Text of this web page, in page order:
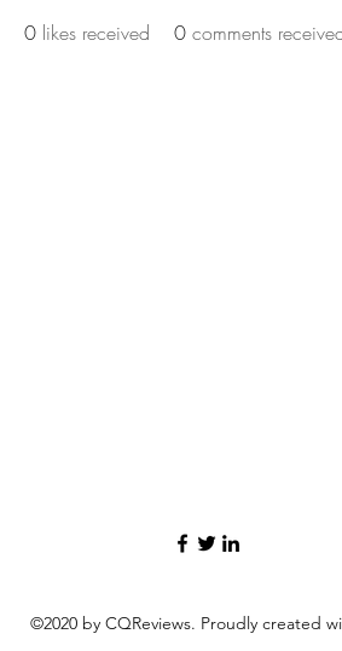
0 likes received 0 comments
©2020 by CQReviews. Proudly created